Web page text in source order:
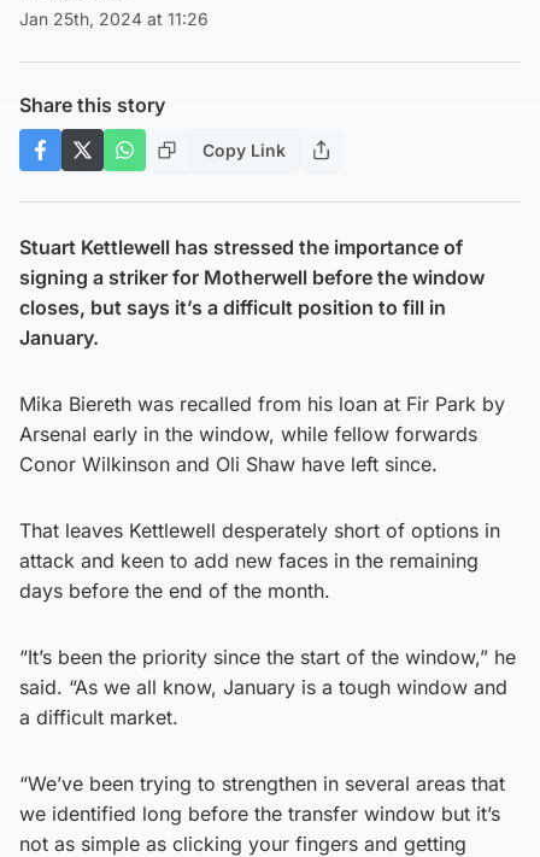
Jan 25th, 2024 at 11:26
Share this story
Copy Link
Stuart Kettlewell has stressed the importance of
signing a striker for Motherwell before the window
closes, but says it’s a difficult position to fill in
January.
Mika Biereth was recalled from his loan at Fir Park by
Arsenal early in the window, while fellow forwards
Conor Wilkinson and Oli Shaw have left since.
That leaves Kettlewell desperately short of options in
attack and keen to add new faces in the remaining
days before the end of the month.
“It’s been the priority since the start of the window,” he
said. “As we all know, January is a tough window and
a difficult market.
“We’ve been trying to strengthen in several areas that
we identified long before the transfer window but it’s
not as simple as clicking your fingers and getting